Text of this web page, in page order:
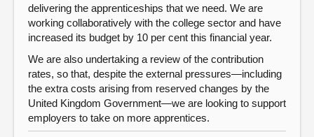
delivering the apprenticeships that we need. We are
working collaboratively with the college sector and have
increased its budget by 10 per cent this financial year.
We are also undertaking a review of the contribution
rates, so that, despite the external pressures—including
the extra costs arising from reserved changes by the
United Kingdom Government—we are looking to support
employers to take on more apprentices.